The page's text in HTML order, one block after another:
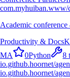
com.myhuiban.www/
Academic
Productivity & Docs
MA 0Python 8
io.github.hoornet/
io.github.hoornet/